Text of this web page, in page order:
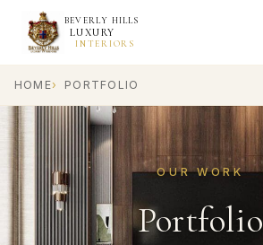
BEVERLY HILLS
LUXURY
INTERIORS
HOME PORTFOLIO
OUR WORK
Portfolio